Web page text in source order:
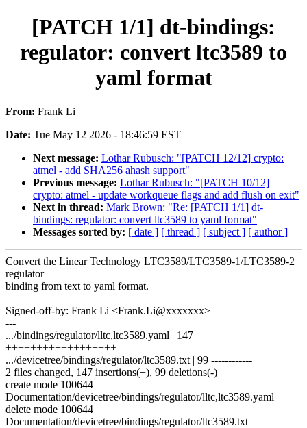
[PATCH 1/1] dt-bindings:
regulator: convert ltc3589 to
yaml format
From: Frank Li
Date: Tue May 12 2026 - 18:46:59 EST
Next message: Lothar Rubusch: "[PATCH 12/12] crypto:
atmel - add SHA256 ahash support"
Previous message: Lothar Rubusch: "[PATCH 10/12]
crypto: atmel - update workqueue flags and add flush on exit"
Next in thread: Mark Brown: "Re: [PATCH 1/1] dt-
bindings: regulator: convert ltc3589 to yaml format"
Messages sorted by: [ date ] [ thread ] [ subject ] [ author ]
Convert the Linear Technology LTC3589/LTC3589-1/LTC3589-2
regulator
binding from text to yaml format.
Signed-off-by: Frank Li <Frank.Li@xxxxxxx>
---
.../bindings/regulator/lltc,ltc3589.yaml | 147
++++++++++++++++++
.../devicetree/bindings/regulator/ltc3589.txt | 99 ------------
2 files changed, 147 insertions(+), 99 deletions(-)
create mode 100644
Documentation/devicetree/bindings/regulator/lltc,ltc3589.yaml
delete mode 100644
Documentation/devicetree/bindings/regulator/ltc3589.txt